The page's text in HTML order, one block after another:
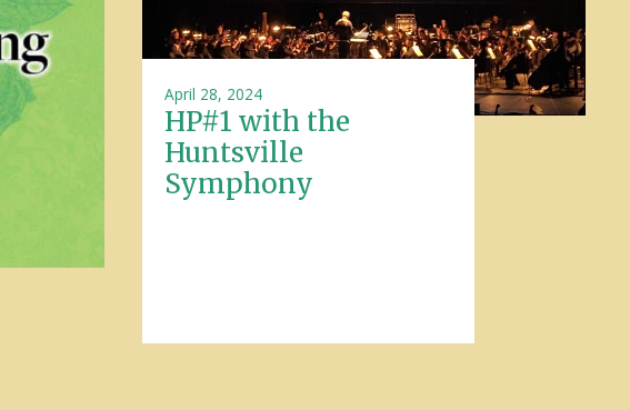
HP#1 with the
Huntsville
Symphony
April 28, 2024